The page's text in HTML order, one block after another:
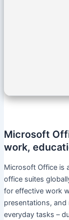
Microsoft
work,
Microsoft Office is
office suites
for effective work
presentations, and
everyday tasks –